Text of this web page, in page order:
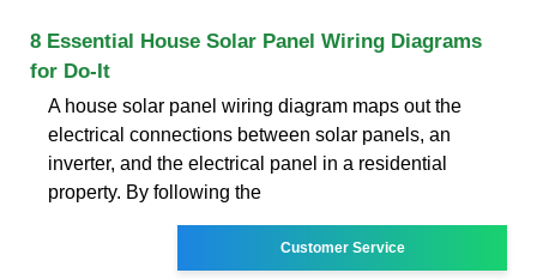
8 Essential House Solar Panel Wiring Diagrams
for Do-It
A house solar panel wiring diagram maps out the
electrical connections between solar panels, an
inverter, and the electrical panel in a residential
property. By following the
Customer Service